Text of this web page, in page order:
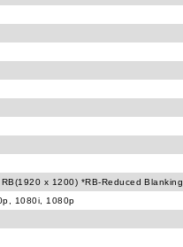
x 1200) *RB-Reduced Blanking
1080i, 1080p